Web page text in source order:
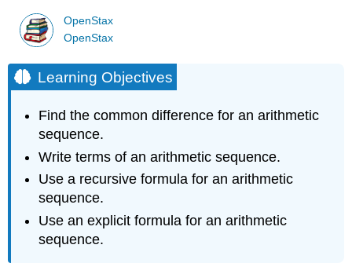
OpenStax
OpenStax
Learning Objectives
Find the common difference for an arithmetic
sequence.
Write terms of an arithmetic sequence.
Use a recursive formula for an arithmetic
sequence.
Use an explicit formula for an arithmetic
sequence.